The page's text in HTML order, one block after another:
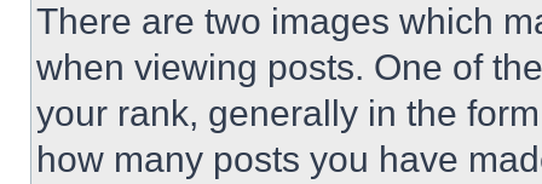
There are two images which
when viewing posts. One of
your rank, generally in the
how many posts you have